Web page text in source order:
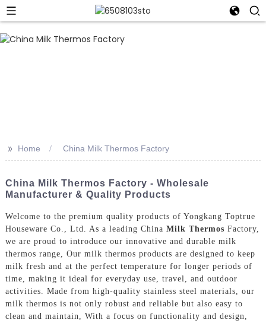
>> Home China Milk Thermos Factory
China Milk Thermos Factory - Wholesale
Manufacturer & Quality Products
Welcome to the premium quality products of Yongkang Toptrue
Houseware Co., Ltd. As a leading China Milk Thermos Factory,
we are proud to introduce our innovative and durable milk
thermos range, Our milk thermos products are designed to keep
milk fresh and at the perfect temperature for longer periods of
time, making it ideal for everyday use, travel, and outdoor
activities. Made from high-quality stainless steel materials, our
milk thermos is not only robust and reliable but also easy to
clean and maintain, With a focus on functionality and design,